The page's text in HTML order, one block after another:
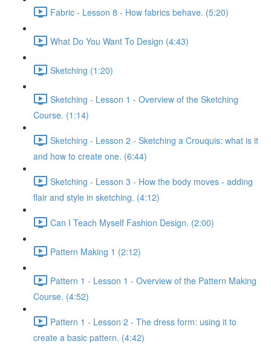
Fabric - Lesson 8 - How fabrics behave. (5:20)
What Do You Want To Design (4:43)
Sketching (1:20)
Sketching - Lesson 1 - Overview of the Sketching
Course. (1:14)
Sketching - Lesson 2 - Sketching a Crouquis: what is it
and how to create one. (6:44)
Sketching - Lesson 3 - How the body moves - adding
flair and style in sketching. (4:12)
Can I Teach Myself Fashion Design. (2:00)
Pattern Making 1 (2:12)
Pattern 1 - Lesson 1 - Overview of the Pattern Making
Course. (4:52)
Pattern 1 - Lesson 2 - The dress form: using it to
create a basic pattern. (4:42)